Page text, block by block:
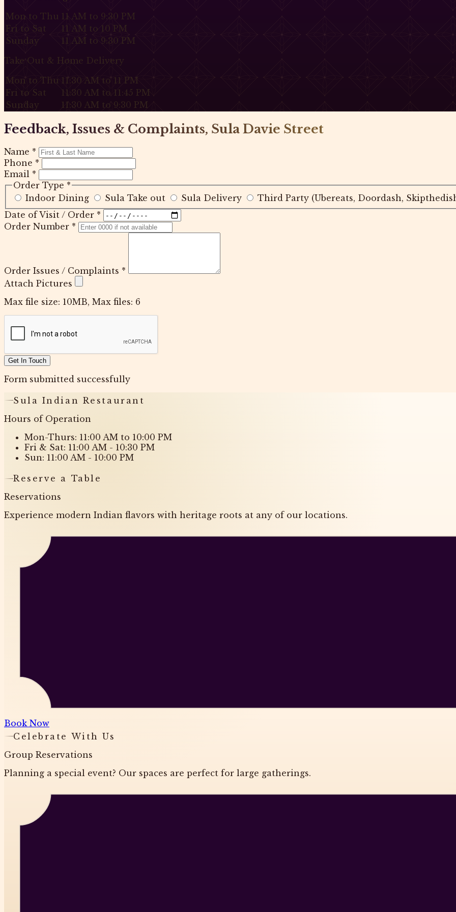
Mon to Thu 11 AM to 9:30 PM
Fri to Sat
11 AM to 10 PM
Sunday
11 AM to 9:30 PM
Take Out & Home Delivery
Mon to Thu 11:30 AM to 11 PM
Fri to Sat
11:30 AM to 11:45 PM
Sunday
11:30 AM to 9:30 PM
Feedback, Issues & Complaints, Sula Davie Street
Name *
Phone *
Email *
Order Type *
Indoor Dining
Sula Take out Sula Delivery
Third Party (Ubereats, Doordash,
Date of Visit / Order *
Order Number *
Order Issues / Complaints *
Attach Pictures
Max file size: 10MB, Max files: 6
Get In Touch
Form submitted successfully
Sula Indian Restaurant
Hours of Operation
Mon-Thurs: 11:00 AM to 10:00 PM
Fri & Sat: 11:00 AM - 10:30 PM
Sun: 11:00 AM - 10:00 PM
Reserve a Table
Reservations
Experience modern Indian flavors with heritage roots at any of our locations.
Book Now
Celebrate With Us
Group Reservations
Planning a special event? Our spaces are perfect for large gatherings.